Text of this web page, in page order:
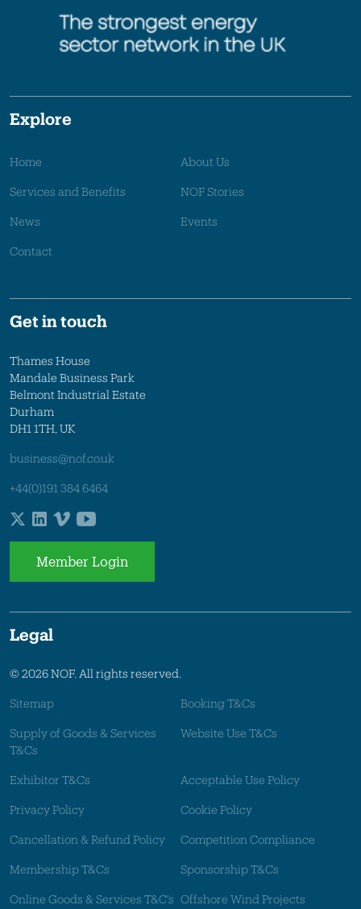
Explore
Home About Us
Services and Benefits NOF Stories
News Events
Contact
Get in touch
Thames House
Mandale Business Park
Belmont Industrial Estate
Durham
DH1 1TH, UK
business@nof.co.uk
+44(0)191 384 6464
Member Login
Legal
© 2026 NOF. All rights reserved.
Sitemap Booking T&Cs
Supply of Goods & Services
T&Cs
Website Use T&Cs
Exhibitor T&Cs Acceptable Use Policy
Privacy Policy Cookie Policy
Cancellation & Refund Policy Competition Compliance
Membership T&Cs Sponsorship T&Cs
Online Goods & Services T&C's Offshore Wind Projects